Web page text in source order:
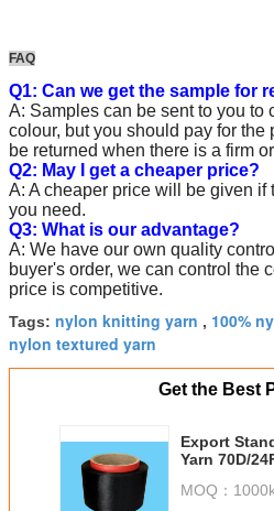
FAQ
Q1: Can we get the sample for
A: Samples can be sent to you to
colour, but you should pay for the
be returned when there is a firm
Q2: May I get a cheaper price?
A: A cheaper price will be given if
you need.
Q3: What is our advantage?
A: We have our own quality
buyer's order, we can control the
price is competitive.
Tags: nylon knitting yarn , 100%
nylon textured yarn
Get the Best
Export
Yarn 70D/
MOQ：